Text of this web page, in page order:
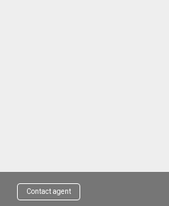
Contact agent